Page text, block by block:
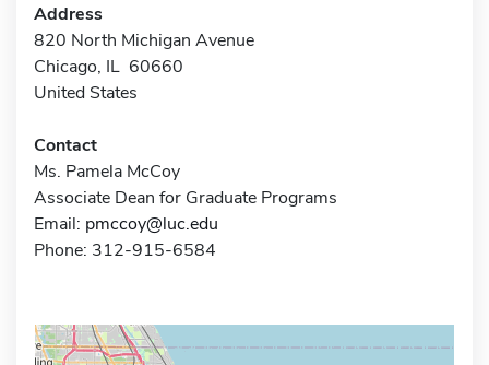
Address
820 North Michigan Avenue
Chicago, IL 60660
United States
Contact
Ms. Pamela McCoy
Associate Dean for Graduate Programs
Email: pmccoy@luc.edu
Phone: 312-915-6584